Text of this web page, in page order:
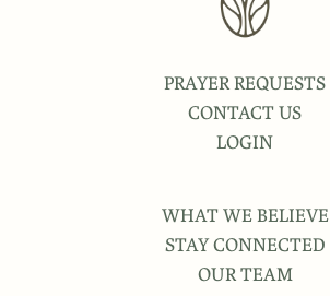
PRAYER REQUESTS
CONTACT US
LOGIN
WHAT WE BELIEVE
STAY CONNECTED
OUR TEAM